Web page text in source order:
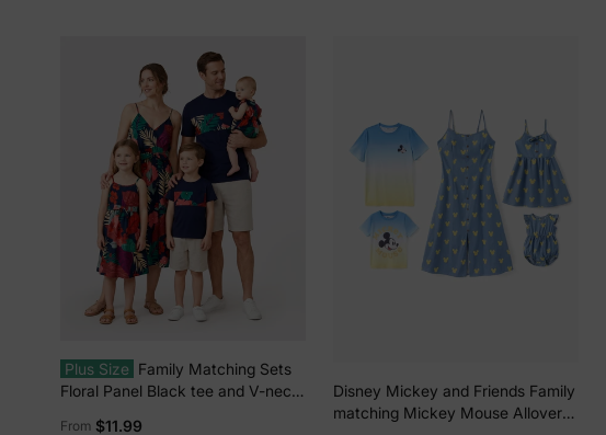
Plus Size Family Matching Sets
Floral Panel Black tee and V-neck
From $11.99
Disney Mickey and Friends Family
matching Mickey Mouse Allover